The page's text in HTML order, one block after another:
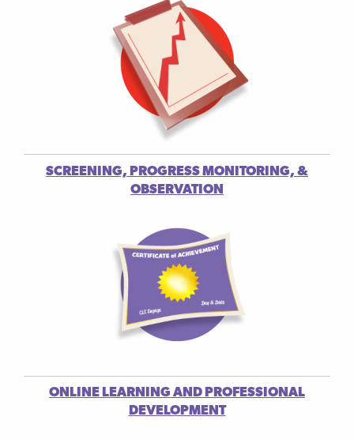
SCREENING, PROGRESS MONITORING, &
OBSERVATION
ONLINE LEARNING AND PROFESSIONAL
DEVELOPMENT